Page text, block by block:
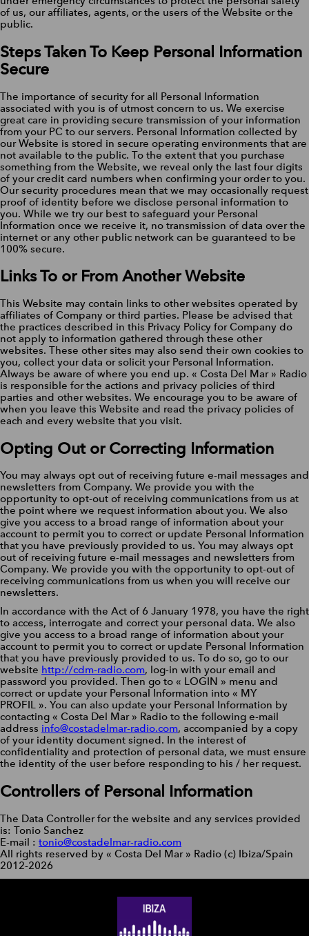
of us, our affiliates, agents, or the users of the Website or the
public.
Steps Taken To Keep Personal Information
Secure
The importance of security for all Personal Information
associated with you is of utmost concern to us. We exercise
great care in providing secure transmission of your information
from your PC to our servers. Personal Information collected by
our Website is stored in secure operating environments that are
not available to the public. To the extent that you purchase
something from the Website, we reveal only the last four digits
of your credit card numbers when confirming your order to you.
Our security procedures mean that we may occasionally request
proof of identity before we disclose personal information to
you. While we try our best to safeguard your Personal
Information once we receive it, no transmission of data over the
internet or any other public network can be guaranteed to be
100% secure.
Links To or From Another Website
This Website may contain links to other websites operated by
affiliates of Company or third parties. Please be advised that
the practices described in this Privacy Policy for Company do
not apply to information gathered through these other
websites. These other sites may also send their own cookies to
you, collect your data or solicit your Personal Information.
Always be aware of where you end up. « Costa Del Mar » Radio
is responsible for the actions and privacy policies of third
parties and other websites. We encourage you to be aware of
when you leave this Website and read the privacy policies of
each and every website that you visit.
Opting Out or Correcting Information
You may always opt out of receiving future e-mail messages and
newsletters from Company. We provide you with the
opportunity to opt-out of receiving communications from us at
the point where we request information about you. We also
give you access to a broad range of information about your
account to permit you to correct or update Personal Information
that you have previously provided to us. You may always opt
out of receiving future e-mail messages and newsletters from
Company. We provide you with the opportunity to opt-out of
receiving communications from us when you will receive our
newsletters.
In accordance with the Act of 6 January 1978, you have the right
to access, interrogate and correct your personal data. We also
give you access to a broad range of information about your
account to permit you to correct or update Personal Information
that you have previously provided to us. To do so, go to our
website http://cdm-radio.com, log-in with your email and
password you provided. Then go to « LOGIN » menu and
correct or update your Personal Information into « MY
PROFIL ». You can also update your Personal Information by
contacting « Costa Del Mar » Radio to the following e-mail
address info@costadelmar-radio.com, accompanied by a copy
of your identity document signed. In the interest of
confidentiality and protection of personal data, we must ensure
the identity of the user before responding to his / her request.
Controllers of Personal Information
The Data Controller for the website and any services provided
is: Tonio Sanchez
E-mail : tonio@costadelmar-radio.com
All rights reserved by « Costa Del Mar » Radio (c) Ibiza/Spain
2012-2026